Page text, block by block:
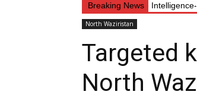
Breaking News
Security Forces Continue Intelligence-
North Waziristan
Targeted
North